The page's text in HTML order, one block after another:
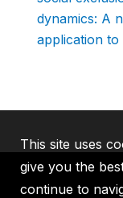
dynamics: A
application to
This site uses
give you the
continue to